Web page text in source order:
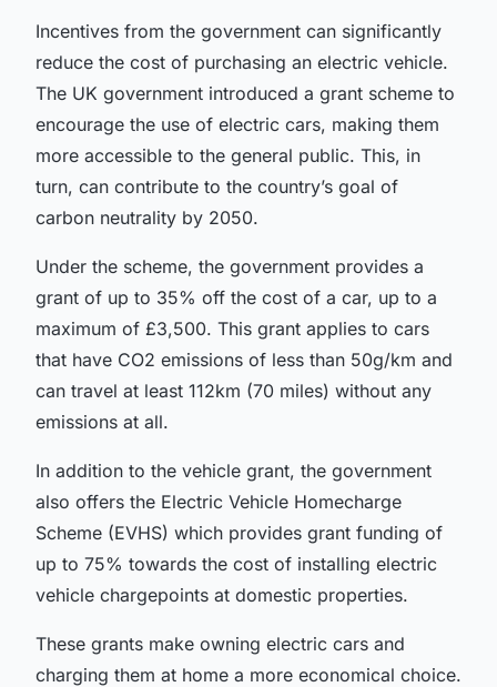
Incentives from the government can significantly
reduce the cost of purchasing an electric vehicle.
The UK government introduced a grant scheme to
encourage the use of electric cars, making them
more accessible to the general public. This, in
turn, can contribute to the country’s goal of
carbon neutrality by 2050.
Under the scheme, the government provides a
grant of up to 35% off the cost of a car, up to a
maximum of £3,500. This grant applies to cars
that have CO2 emissions of less than 50g/km and
can travel at least 112km (70 miles) without any
emissions at all.
In addition to the vehicle grant, the government
also offers the Electric Vehicle Homecharge
Scheme (EVHS) which provides grant funding of
up to 75% towards the cost of installing electric
vehicle chargepoints at domestic properties.
These grants make owning electric cars and
charging them at home a more economical choice.